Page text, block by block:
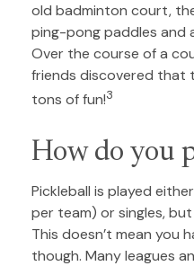
old badminton court,
ping-pong paddles and
Over the course of a
friends discovered that
tons of fun!3
How do you
Pickleball is played
per team) or singles,
This doesn’t mean you
though. Many leagues